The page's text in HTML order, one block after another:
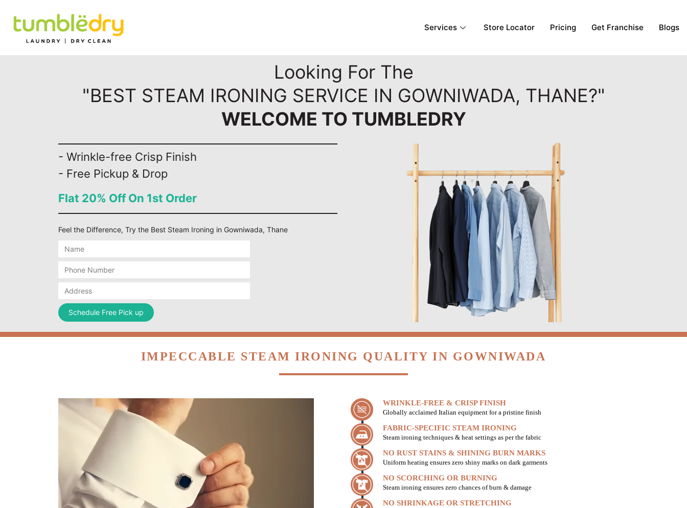
Services Store Locator Pricing Get Franchise Blogs
Looking For The
"BEST STEAM IRONING SERVICE IN GOWNIWADA, THANE?"
WELCOME TO TUMBLEDRY
- Wrinkle-free Crisp Finish
- Free Pickup & Drop
Flat 20% Off On 1st Order
Feel the Difference, Try the Best Steam Ironing in Gowniwada, Thane
IMPECCABLE STEAM IRONING QUALITY IN GOWNIWADA
WRINKLE-FREE & CRISP FINISH
Globally acclaimed Italian equipment for a pristine finish
FABRIC-SPECIFIC STEAM IRONING
Steam ironing techniques & heat settings as per the fabric
NO RUST STAINS & SHINING BURN MARKS
Uniform heating ensures zero shiny marks on dark garments
NO SCORCHING OR BURNING
Steam ironing ensures zero chances of burn & damage
NO SHRINKAGE OR STRETCHING